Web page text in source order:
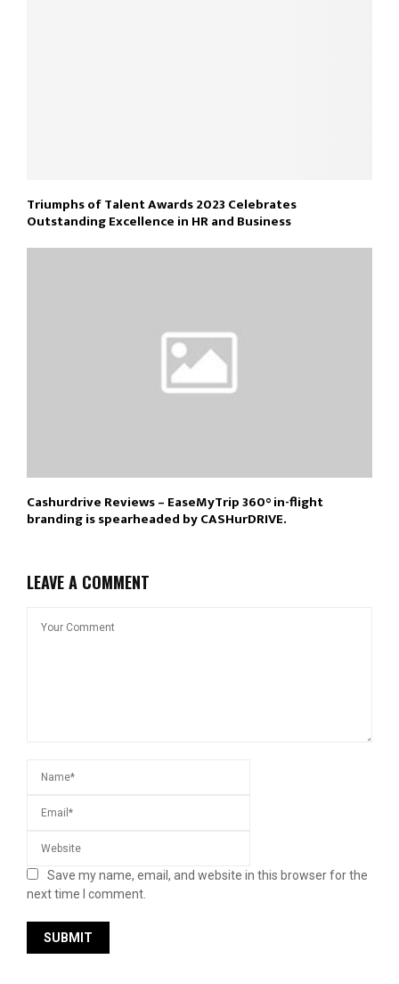
Triumphs of Talent Awards 2023 Celebrates
Outstanding Excellence in HR and Business
Cashurdrive Reviews – EaseMyTrip 360° in-flight
branding is spearheaded by CASHurDRIVE.
LEAVE A COMMENT
Save my name, email, and website in this browser for the
next time I comment.